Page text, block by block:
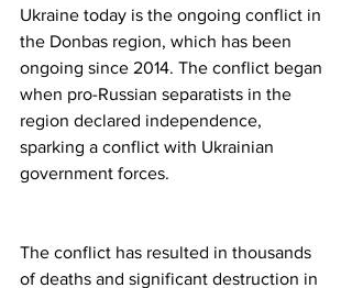
Ukraine today is the ongoing conflict in
the Donbas region, which has been
ongoing since 2014. The conflict began
when pro-Russian separatists in the
region declared independence,
sparking a conflict with Ukrainian
government forces.
The conflict has resulted in thousands
of deaths and significant destruction in